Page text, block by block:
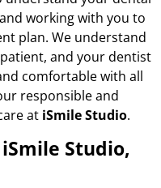
working with you to
plan. We understand
and your dentist
comfortable with all
responsible and
at iSmile Studio.
Studio,